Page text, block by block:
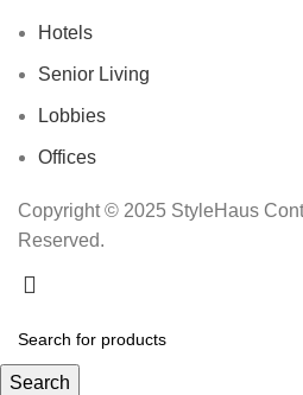
Hotels
Senior Living
Lobbies
Offices
Copyright © 2025 StyleHaus
Reserved.
Search